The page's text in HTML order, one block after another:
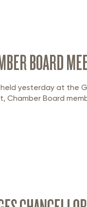
BOARD
yesterday at the
Chamber Board